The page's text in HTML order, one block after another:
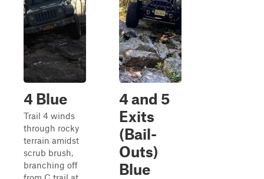
4 Blue
Trail 4 winds
through rocky
terrain amidst
scrub brush,
branching off
4 and 5
Exits
(Bail-
Outs)
Blue